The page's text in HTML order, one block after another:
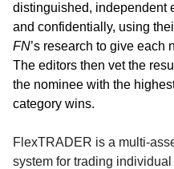
distinguished, independent
and confidentially, using
FN’s research to give each
The editors then vet the
the nominee with the
category wins.
FlexTRADER is a multi-
system for trading